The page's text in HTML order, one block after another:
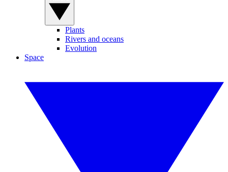
Plants
Rivers and oceans
Evolution
Space